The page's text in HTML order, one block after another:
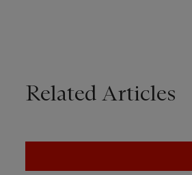
Related Articles